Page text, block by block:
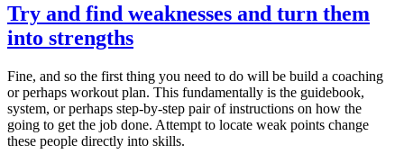
Try and find weaknesses and turn them
into strengths
Fine, and so the first thing you need to do will be build a coaching
or perhaps workout plan. This fundamentally is the guidebook,
system, or perhaps step-by-step pair of instructions on how the
going to get the job done. Attempt to locate weak points change
these people directly into skills.